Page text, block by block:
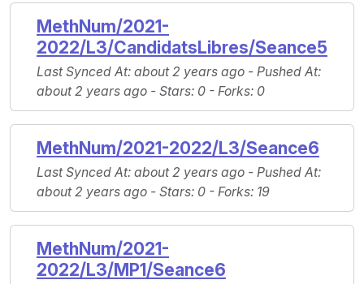
MethNum/2021-
2022/L3/CandidatsLibres/Seance5
Last Synced At: about 2 years ago - Pushed At:
about 2 years ago - Stars: 0 - Forks: 0
MethNum/2021-2022/L3/Seance6
Last Synced At: about 2 years ago - Pushed At:
about 2 years ago - Stars: 0 - Forks: 19
MethNum/2021-
2022/L3/MP1/Seance6